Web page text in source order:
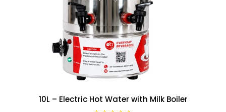
10L – Electric Hot Water with Milk Boiler